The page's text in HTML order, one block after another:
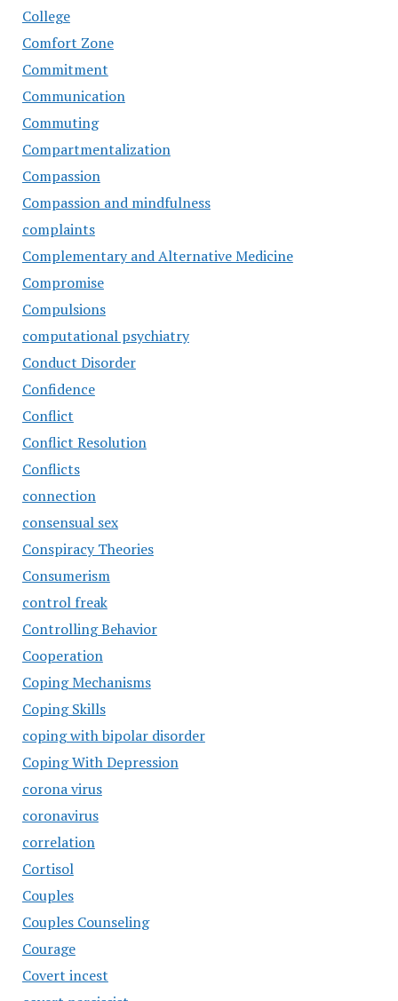
College
Comfort Zone
Commitment
Communication
Commuting
Compartmentalization
Compassion
Compassion and mindfulness
complaints
Complementary and Alternative Medicine
Compromise
Compulsions
computational psychiatry
Conduct Disorder
Confidence
Conflict
Conflict Resolution
Conflicts
connection
consensual sex
Conspiracy Theories
Consumerism
control freak
Controlling Behavior
Cooperation
Coping Mechanisms
Coping Skills
coping with bipolar disorder
Coping With Depression
corona virus
coronavirus
correlation
Cortisol
Couples
Couples Counseling
Courage
Covert incest